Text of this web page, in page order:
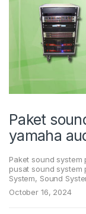
Paket
yamaha
Paket sound
pusat sound
System, Sound
October 16, 2024